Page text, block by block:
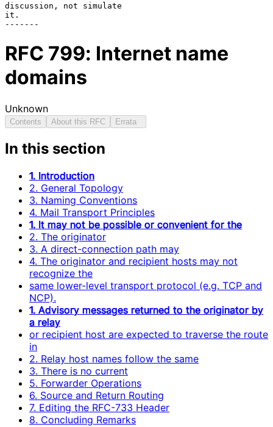
discussion, not simulate
it.
RFC 799: Internet name
domains
Unknown
Contents About this RFC Errata
In this section
1. Introduction
2. General Topology
3. Naming Conventions
4. Mail Transport Principles
1. It may not be possible or convenient for the
2. The originator
3. A direct-connection path may
4. The originator and recipient hosts may not
recognize the
same lower-level transport protocol (e.g. TCP and
NCP).
1. Advisory messages returned to the originator by
a relay
or recipient host are expected to traverse the route
in
2. Relay host names follow the same
3. There is no current
5. Forwarder Operations
6. Source and Return Routing
7. Editing the RFC-733 Header
8. Concluding Remarks